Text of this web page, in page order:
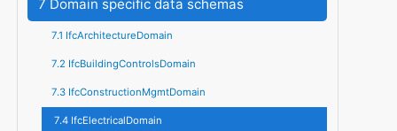
7 Domain specific data schemas
7.1 IfcArchitectureDomain
7.2 IfcBuildingControlsDomain
7.3 IfcConstructionMgmtDomain
7.4 IfcElectricalDomain